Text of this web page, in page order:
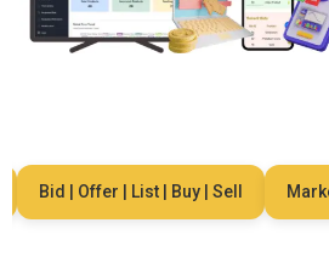
Bid | Offer | List | Buy | Sell Market